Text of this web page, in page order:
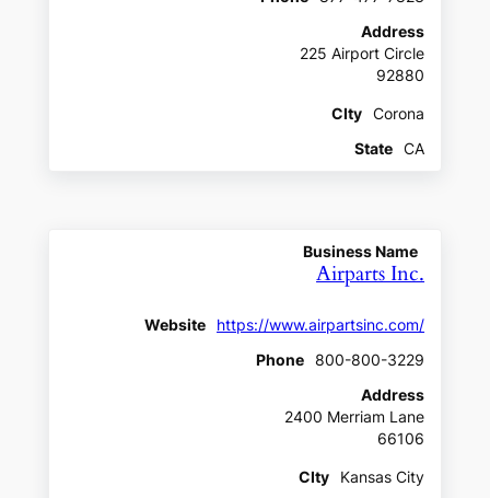
Address
225 Airport Circle
92880
CIty
Corona
State
CA
Business Name
Airparts Inc.
Website
https://www.airpartsinc.com/
Phone
800-800-3229
Address
2400 Merriam Lane
66106
CIty
Kansas City